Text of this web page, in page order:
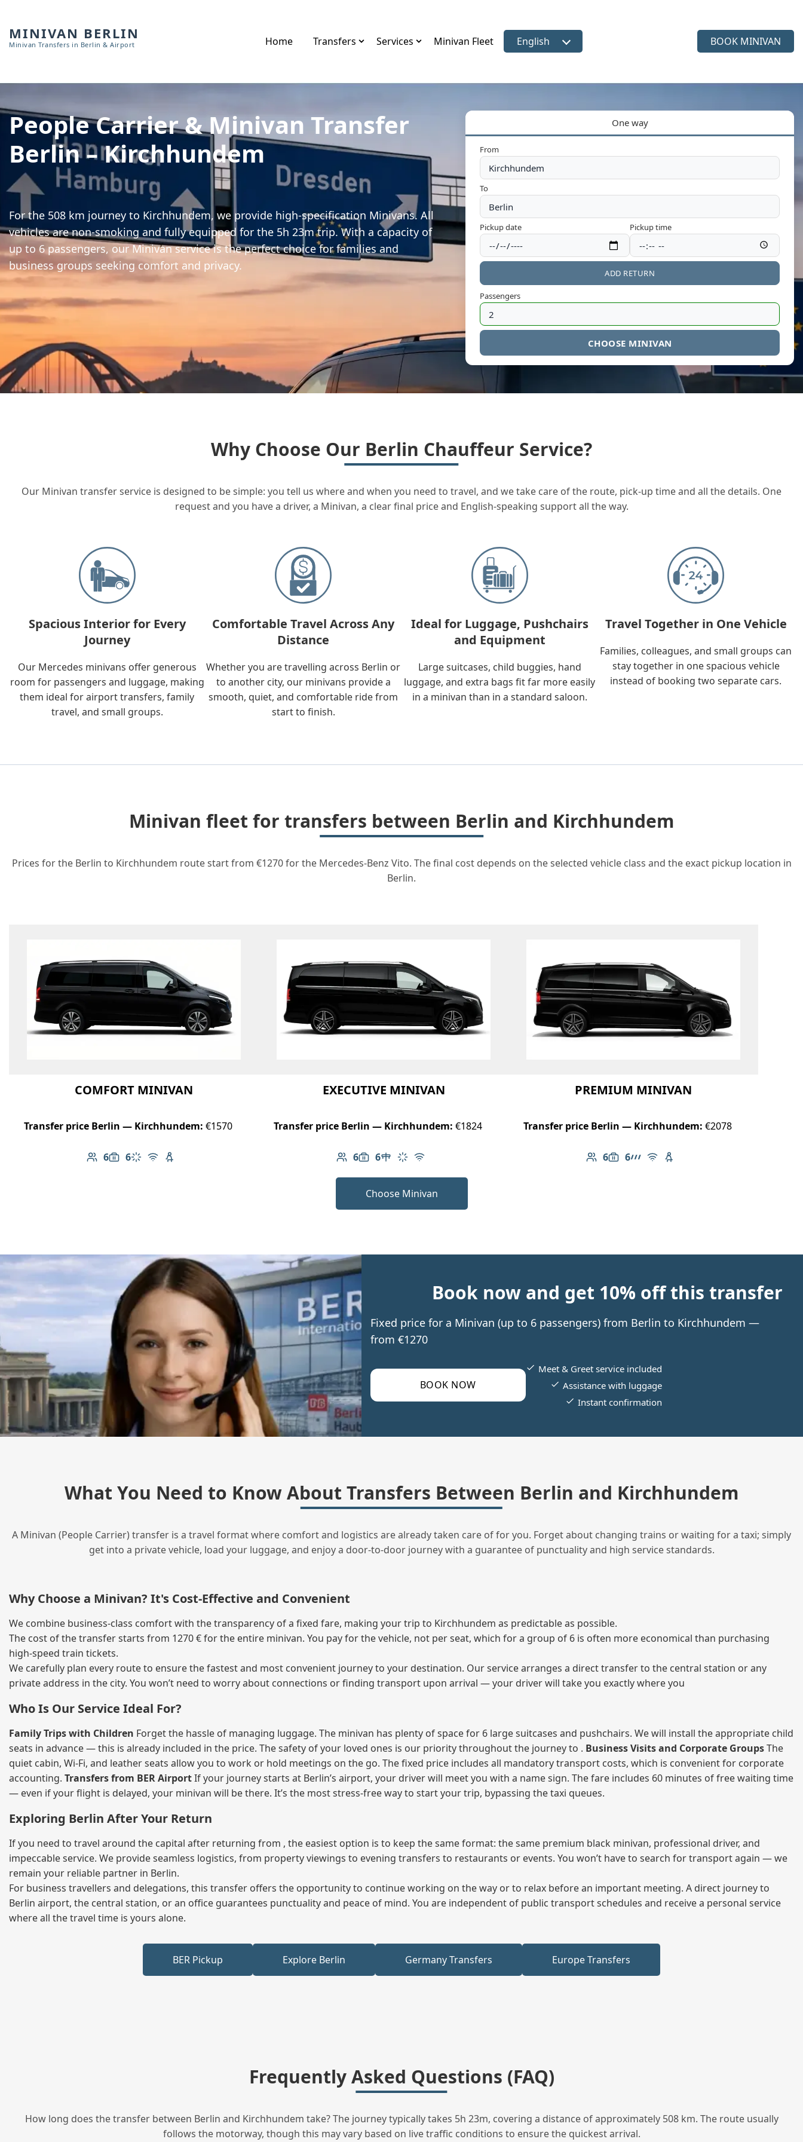
MINIVAN BERLIN
Minivan Transfers in Berlin & Airport Home Transfers Services Minivan Fleet Select language
English BOOK MINIVAN
People Carrier & Minivan Transfer
Berlin – Kirchhundem
For the 508 km journey to Kirchhundem, we provide high-specification Minivans. All
vehicles are non-smoking and fully equipped for the 5h 23m trip. With a capacity of
up to 6 passengers, our Minivan service is the perfect choice for families and
business groups seeking comfort and privacy.
One way
From
To
Pickup date Pickup time
ADD RETURN
Passengers
CHOOSE MINIVAN
Why Choose Our Berlin Chauffeur Service?
Our Minivan transfer service is designed to be simple: you tell us where and when you need to travel, and we take care of the route, pick-up time and all the details. One
request and you have a driver, a Minivan, a clear final price and English-speaking support all the way.
Spacious Interior for Every
Journey
Our Mercedes minivans offer generous
room for passengers and luggage, making
them ideal for airport transfers, family
travel, and small groups.
Comfortable Travel Across Any
Distance
Whether you are travelling across Berlin or
to another city, our minivans provide a
smooth, quiet, and comfortable ride from
start to finish.
Ideal for Luggage, Pushchairs
and Equipment
Large suitcases, child buggies, hand
luggage, and extra bags fit far more easily
in a minivan than in a standard saloon.
Travel Together in One Vehicle
Families, colleagues, and small groups can
stay together in one spacious vehicle
instead of booking two separate cars.
Minivan fleet for transfers between Berlin and Kirchhundem
Prices for the Berlin to Kirchhundem route start from €1270 for the Mercedes-Benz Vito. The final cost depends on the selected vehicle class and the exact pickup location in
Berlin.
COMFORT MINIVAN
Transfer price Berlin — Kirchhundem: €1570
6
Number of passengers: 6
6
Luggage capacity: 6
Climate control
Free Wi-Fi
Child seat available
EXECUTIVE MINIVAN
Transfer price Berlin — Kirchhundem: €1824
6
Number of passengers: 6
6
Luggage capacity: 6
Table in cabin
Climate control
Free Wi-Fi
PREMIUM MINIVAN
Transfer price Berlin — Kirchhundem: €2078
6
Number of passengers: 6
6
Luggage capacity: 6
AMG Line
Free Wi-Fi
Child seat available
Choose Minivan
Book now and get 10% off this transfer
Fixed price for a Minivan (up to 6 passengers) from Berlin to Kirchhundem —
from €1270
BOOK NOW
Meet & Greet service included
Assistance with luggage
Instant confirmation
What You Need to Know About Transfers Between Berlin and Kirchhundem
A Minivan (People Carrier) transfer is a travel format where comfort and logistics are already taken care of for you. Forget about changing trains or waiting for a taxi; simply
get into a private vehicle, load your luggage, and enjoy a door‑to‑door journey with a guarantee of punctuality and high service standards.
Why Choose a Minivan? It's Cost‑Effective and Convenient
We combine business‑class comfort with the transparency of a fixed fare, making your trip to Kirchhundem as predictable as possible.
The cost of the transfer starts from 1270 € for the entire minivan. You pay for the vehicle, not per seat, which for a group of 6 is often more economical than purchasing
high‑speed train tickets.
We carefully plan every route to ensure the fastest and most convenient journey to your destination. Our service arranges a direct transfer to the central station or any
private address in the city. You won’t need to worry about connections or finding transport upon arrival — your driver will take you exactly where you
Who Is Our Service Ideal For?
Family Trips with Children Forget the hassle of managing luggage. The minivan has plenty of space for 6 large suitcases and pushchairs. We will install the appropriate child
seats in advance — this is already included in the price. The safety of your loved ones is our priority throughout the journey to . Business Visits and Corporate GroupsThe
quiet cabin, Wi‑Fi, and leather seats allow you to work or hold meetings on the go. The fixed price includes all mandatory transport costs, which is convenient for corporate
accounting. Transfers from BER AirportIf your journey starts at Berlin’s airport, your driver will meet you with a name sign. The fare includes 60 minutes of free waiting time
— even if your flight is delayed, your minivan will be there. It’s the most stress‑free way to start your trip, bypassing the taxi queues.
Exploring Berlin After Your Return
If you need to travel around the capital after returning from , the easiest option is to keep the same format: the same premium black minivan, professional driver, and
impeccable service. We provide seamless logistics, from property viewings to evening transfers to restaurants or events. You won’t have to search for transport again — we
remain your reliable partner in Berlin.
For business travellers and delegations, this transfer offers the opportunity to continue working on the way or to relax before an important meeting. A direct journey to
Berlin airport, the central station, or an office guarantees punctuality and peace of mind. You are independent of public transport schedules and receive a personal service
where all the travel time is yours alone.
BER Pickup Explore Berlin Germany Transfers Europe Transfers
Frequently Asked Questions (FAQ)
How long does the transfer between Berlin and Kirchhundem take? The journey typically takes 5h 23m, covering a distance of approximately 508 km. The route usually
follows the motorway, though this may vary based on live traffic conditions to ensure the quickest arrival.